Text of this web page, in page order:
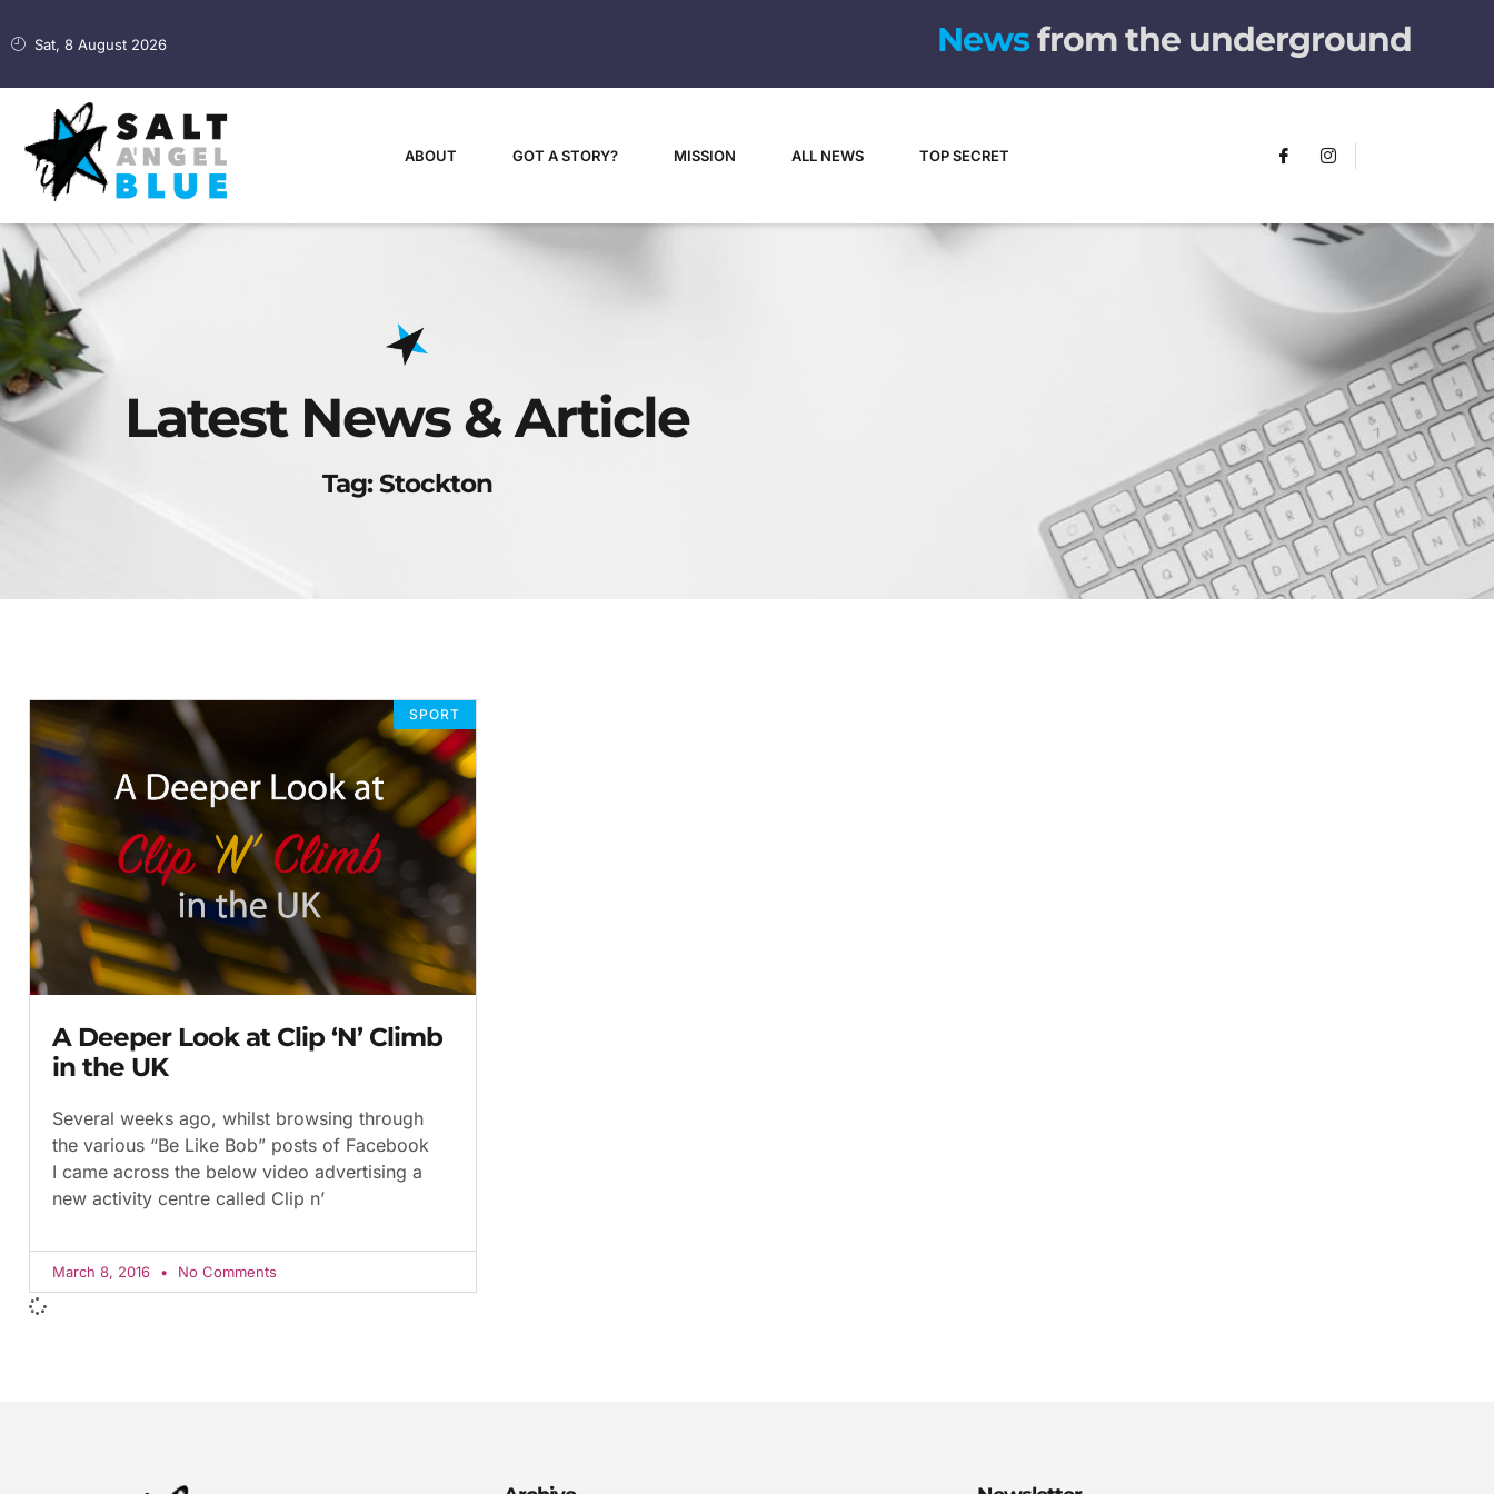
Sat, 8 August 2026 News from the underground
ABOUT GOT A STORY? MISSION ALL NEWS TOP SECRET
Latest News & Article
Tag: Stockton
SPORT
A Deeper Look at Clip ‘N’ Climb
in the UK
Several weeks ago, whilst browsing through
the various “Be Like Bob” posts of Facebook
I came across the below video advertising a
new activity centre called Clip n’
March 8, 2016 No Comments